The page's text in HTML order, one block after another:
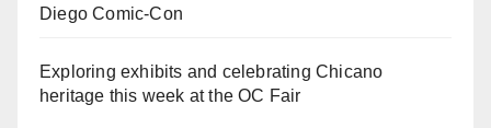
Diego Comic-Con
Exploring exhibits and celebrating Chicano
heritage this week at the OC Fair